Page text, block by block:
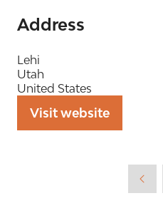
Address
Lehi
Utah
United States
Visit website
(opens